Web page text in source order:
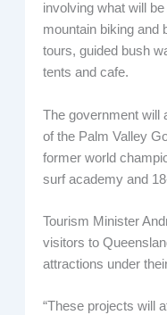
involving what will
mountain biking and
tours, guided bush
tents and cafe.
The government will
of the Palm Valley
former world
surf academy and
Tourism Minister
visitors to
attractions under
“These projects will